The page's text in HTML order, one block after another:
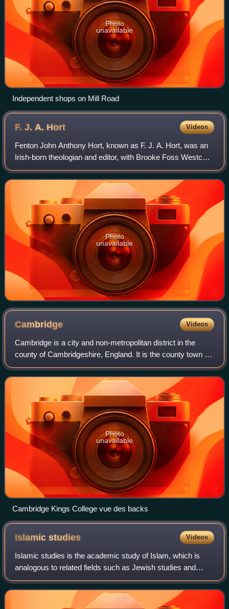
Photo
unavailable
Independent shops on Mill Road
F. J. A. Hort Videos
Fenton John Anthony Hort, known as F. J. A. Hort, was an
Irish-born theologian and editor, with Brooke Foss Westcott
of a critical edition of The New Testament in the Original
Greek.
Photo
unavailable
Cambridge Videos
Cambridge is a city and non-metropolitan district in the
county of Cambridgeshire, England. It is the county town of
Cambridgeshire and is located on the River Cam, 55 miles
north of London. As of the
Photo
unavailable
Cambridge Kings College vue des backs
Islamicstudies Videos
Islamic studies is the academic study of Islam, which is
analogous to related fields such as Jewish studies and
Quranic studies. Islamic studies seeks to understand the
past and the potential future o